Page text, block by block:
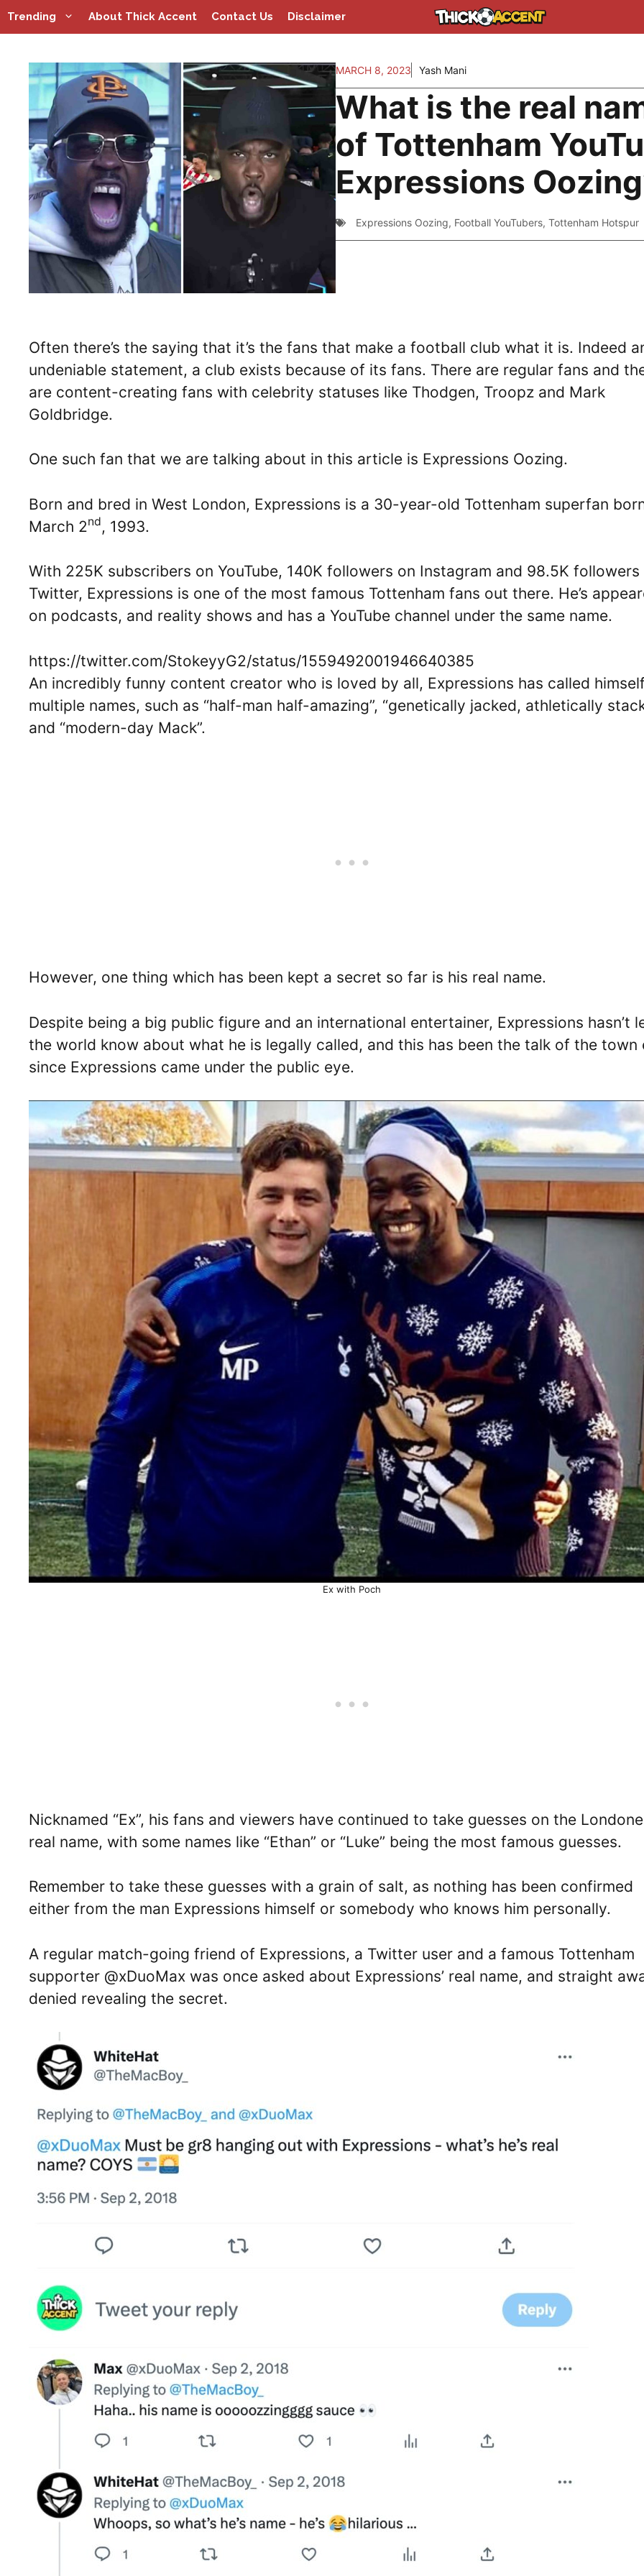
Skip
to
Trending About Thick Accent Contact Us Disclaimer
MARCH 8, 2023 Yash Mani
What is the real
of Tottenham
Expressions
Expressions Oozing, Football YouTubers,Tottenham Hotspur
Often there’s the saying that it’s the fans that make a football club what it is. Indeed
undeniable statement, a club exists because of its fans. There are regular fans and
are content-creating fans with celebrity statuses like Thodgen, Troopz and Mark
Goldbridge.
One such fan that we are talking about in this article is Expressions Oozing.
Born and bred in West London, Expressions is a 30-year-old Tottenham superfan
March 2nd, 1993.
With 225K subscribers on YouTube, 140K followers on Instagram and 98.5K followers
Twitter, Expressions is one of the most famous Tottenham fans out there. He’s
on podcasts, and reality shows and has a YouTube channel under the same name.
https://twitter.com/StokeyyG2/status/1559492001946640385
An incredibly funny content creator who is loved by all, Expressions has called
multiple names, such as “half-man half-amazing”, “genetically jacked, athletically
and “modern-day Mack”.
However, one thing which has been kept a secret so far is his real name.
Despite being a big public figure and an international entertainer, Expressions hasn’t
the world know about what he is legally called, and this has been the talk of the town
since Expressions came under the public eye.
Ex with Poch
Nicknamed “Ex”, his fans and viewers have continued to take guesses on the
real name, with some names like “Ethan” or “Luke” being the most famous guesses.
Remember to take these guesses with a grain of salt, as nothing has been confirmed
either from the man Expressions himself or somebody who knows him personally.
A regular match-going friend of Expressions, a Twitter user and a famous Tottenham
supporter @xDuoMax was once asked about Expressions’ real name, and straight
denied revealing the secret.